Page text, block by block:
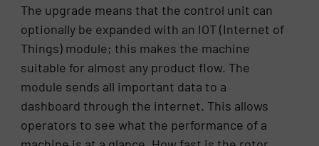
The upgrade means that the control unit can
optionally be expanded with an IOT (Internet of
Things) module; this makes the machine
suitable for almost any product flow. The
module sends all important data to a
dashboard through the internet. This allows
operators to see what the performance of a